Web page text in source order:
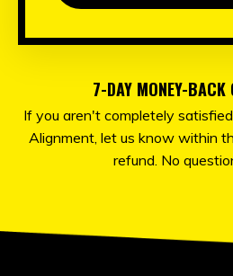
7-DAY MONEY-BACK
If you aren't completely
Alignment, let us know within
refund. No